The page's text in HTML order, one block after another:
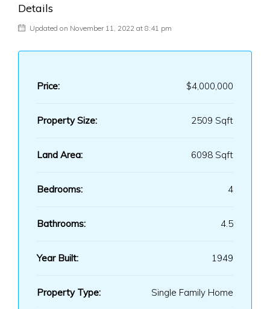
Details
Updated on November 11, 2022 at 8:41 pm
Price: $4,000,000
Property Size: 2509 Sqft
Land Area: 6098 Sqft
Bedrooms: 4
Bathrooms: 4.5
Year Built: 1949
Property Type: Single Family Home